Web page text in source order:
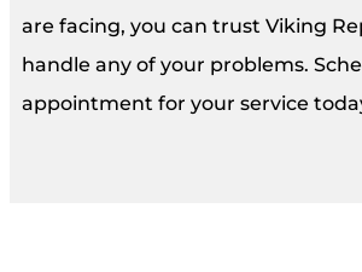
are facing, you can trust Viking
handle any of your problems.
appointment for your service